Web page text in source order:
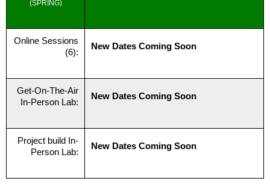
(SPRING)
Online Sessions
(6):
New Dates Coming Soon
Get-On-The-Air
In-Person Lab:
New Dates Coming Soon
Project build In-
Person Lab:
New Dates Coming Soon